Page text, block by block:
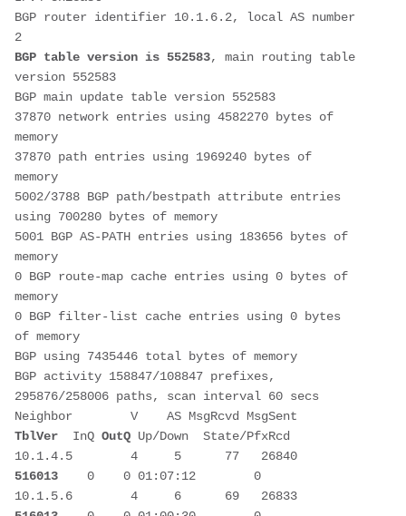
BGP router identifier 10.1.6.2, local AS number
2
BGP table version is 552583, main routing table
version 552583
BGP main update table version 552583
37870 network entries using 4582270 bytes of
memory
37870 path entries using 1969240 bytes of
memory
5002/3788 BGP path/bestpath attribute entries
using 700280 bytes of memory
5001 BGP AS-PATH entries using 183656 bytes of
memory
0 BGP route-map cache entries using 0 bytes of
memory
0 BGP filter-list cache entries using 0 bytes
of memory
BGP using 7435446 total bytes of memory
BGP activity 158847/108847 prefixes,
295876/258006 paths, scan interval 60 secs
TblVer InQ OutQ Up/Down  State/PfxRcd
516013 0    0 01:07:12        0